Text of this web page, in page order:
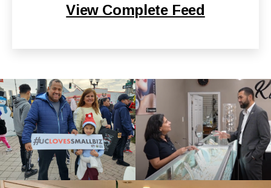
View Complete Feed